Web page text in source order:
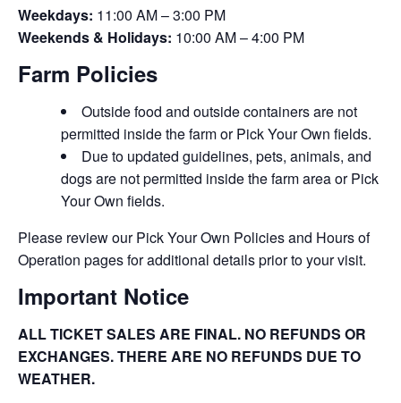
Weekdays: 11:00 AM – 3:00 PM
Weekends & Holidays: 10:00 AM – 4:00 PM
Farm Policies
Outside food and outside containers are not
permitted inside the farm or Pick Your Own fields.
Due to updated guidelines, pets, animals, and
dogs are not permitted inside the farm area or Pick
Your Own fields.
Please review our Pick Your Own Policies and Hours of
Operation pages for additional details prior to your visit.
Important Notice
ALL TICKET SALES ARE FINAL. NO REFUNDS OR
EXCHANGES. THERE ARE NO REFUNDS DUE TO
WEATHER.